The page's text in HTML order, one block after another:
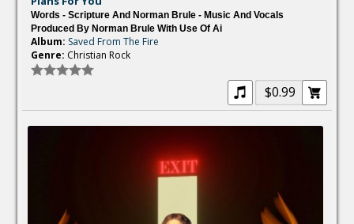
Words - Scripture And Norman Brule - Music And Vocals
Produced By Norman Brule With Use Of Ai
Album: Saved From The Fire
Genre: Christian Rock
$0.99